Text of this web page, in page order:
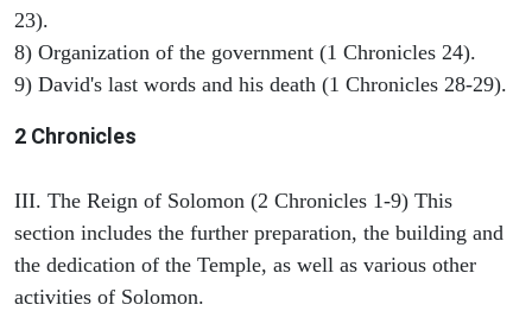
23).
8) Organization of the government (1 Chronicles 24).
9) David's last words and his death (1 Chronicles 28-29).
2 Chronicles
III. The Reign of Solomon (2 Chronicles 1-9) This
section includes the further preparation, the building and
the dedication of the Temple, as well as various other
activities of Solomon.